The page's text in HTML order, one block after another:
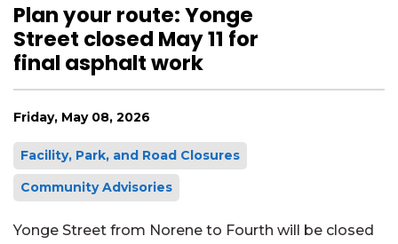
Plan your route: Yonge
Street closed May 11 for
final asphalt work
Friday, May 08, 2026
Facility, Park, and Road Closures
Community Advisories
Yonge Street from Norene to Fourth will be closed